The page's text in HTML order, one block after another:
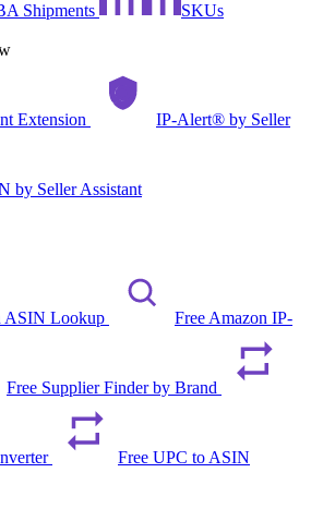
Shipments
SKUs
Extension IP-Alert® by Seller
by Seller Assistant
ASIN Lookup Free Amazon IP-
Free Supplier Finder by Brand
Free UPC to ASIN